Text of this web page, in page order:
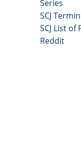
Series
SCJ
SCJ List of
Reddit